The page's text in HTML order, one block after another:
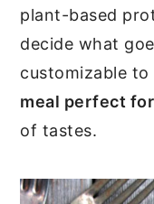
plant-based
decide what
customizable to
meal perfect
of tastes.